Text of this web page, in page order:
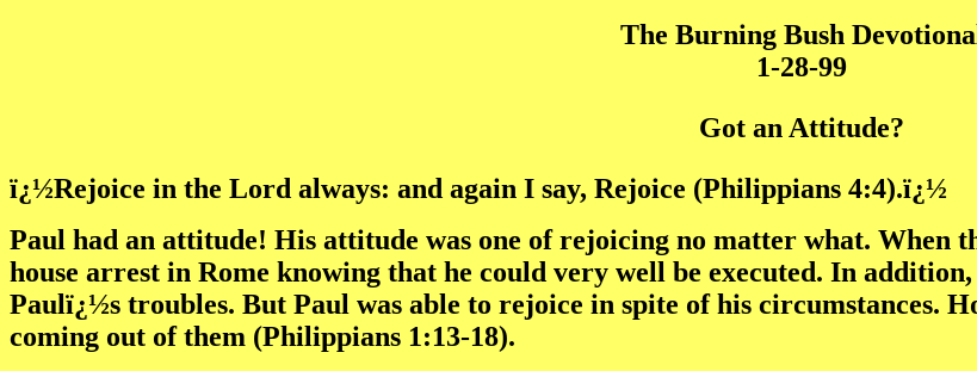
The Burning Bush
1-28-99
Got an Attitude?
ï¿½Rejoice in the Lord always: and again I say, Rejoice (Philippians 4:4).ï¿½
Paul had an attitude! His attitude was one of rejoicing no matter what. When
house arrest in Rome knowing that he could very well be executed. In
Paulï¿½s troubles. But Paul was able to rejoice in spite of his circumstances.
coming out of them (Philippians 1:13-18).